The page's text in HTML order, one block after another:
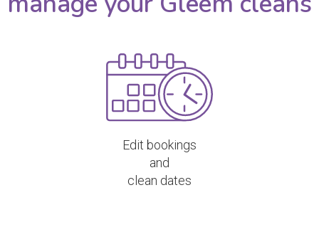
Edit bookings
and
clean dates